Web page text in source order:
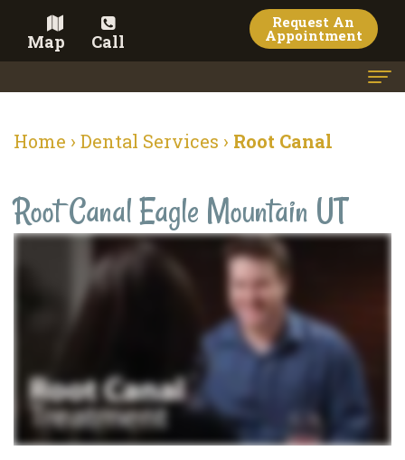
Map Call
Request An
Appointment
the
Doctor
Dental
Services
Home › Dental Services › Root Canal
Root Canal Eagle Mountain UT